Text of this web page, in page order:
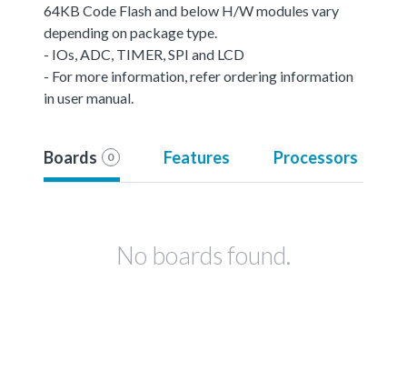
64KB Code Flash and below H/W modules vary
depending on package type.
- IOs, ADC, TIMER, SPI and LCD
- For more information, refer ordering information
in user manual.
Boards 0 Features Processors
No boards found.